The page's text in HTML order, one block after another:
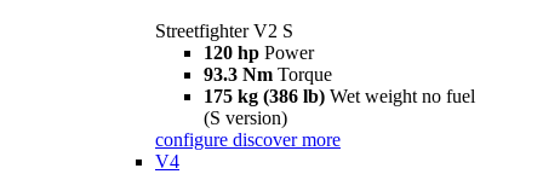
Streetfighter V2 S
120 hp Power
93.3 Nm Torque
175 kg (386 lb) Wet weight no fuel
(S version)
configure discover more
V4